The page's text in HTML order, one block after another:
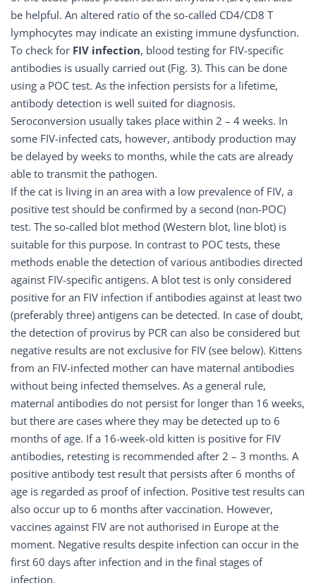
be helpful. An altered ratio of the so-called CD4/CD8 T
lymphocytes may indicate an existing immune dysfunction.
To check for FIV infection, blood testing for FIV-specific
antibodies is usually carried out (Fig. 3). This can be done
using a POC test. As the infection persists for a lifetime,
antibody detection is well suited for diagnosis.
Seroconversion usually takes place within 2 – 4 weeks. In
some FIV-infected cats, however, antibody production may
be delayed by weeks to months, while the cats are already
able to transmit the pathogen.
If the cat is living in an area with a low prevalence of FIV, a
positive test should be confirmed by a second (non-POC)
test. The so-called blot method (Western blot, line blot) is
suitable for this purpose. In contrast to POC tests, these
methods enable the detection of various antibodies directed
against FIV-specific antigens. A blot test is only considered
positive for an FIV infection if antibodies against at least two
(preferably three) antigens can be detected. In case of doubt,
the detection of provirus by PCR can also be considered but
negative results are not exclusive for FIV (see below). Kittens
from an FIV-infected mother can have maternal antibodies
without being infected themselves. As a general rule,
maternal antibodies do not persist for longer than 16 weeks,
but there are cases where they may be detected up to 6
months of age. If a 16-week-old kitten is positive for FIV
antibodies, retesting is recommended after 2 – 3 months. A
positive antibody test result that persists after 6 months of
age is regarded as proof of infection. Positive test results can
also occur up to 6 months after vaccination. However,
vaccines against FIV are not authorised in Europe at the
moment. Negative results despite infection can occur in the
first 60 days after infection and in the final stages of
infection.